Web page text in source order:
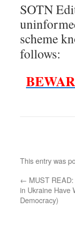
SOTN
scheme
follows:
This entry was
← MUST
in Ukraine Have
Democracy)